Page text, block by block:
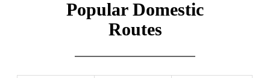
Popular Domestic
Routes